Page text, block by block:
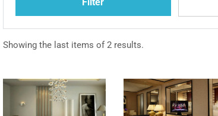
Showing the last items of 2 results.